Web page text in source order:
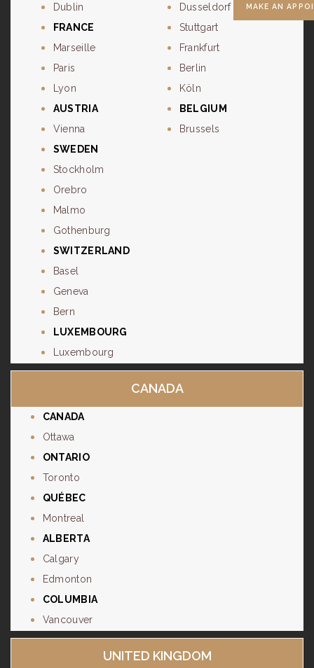
MAKE AN
Dublin
FRANCE
Marseille
Paris
Lyon
AUSTRIA
Vienna
Dusseldorf
Stuttgart
Frankfurt
Berlin
Köln
BELGIUM
Brussels
SWEDEN
Stockholm
Orebro
Malmo
Gothenburg
SWITZERLAND
Basel
Geneva
Bern
LUXEMBOURG
Luxembourg
CANADA
CANADA
Ottawa
ONTARIO
Toronto
QUÉBEC
Montreal
ALBERTA
Calgary
Edmonton
COLUMBIA
Vancouver
UNITED KINGDOM